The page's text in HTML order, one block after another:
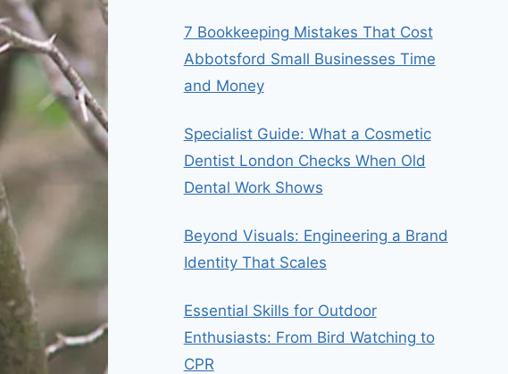
7 Bookkeeping Mistakes That Cost
Abbotsford Small Businesses Time
and Money
Specialist Guide: What a Cosmetic
Dentist London Checks When Old
Dental Work Shows
Beyond Visuals: Engineering a Brand
Identity That Scales
Essential Skills for Outdoor
Enthusiasts: From Bird Watching to
CPR